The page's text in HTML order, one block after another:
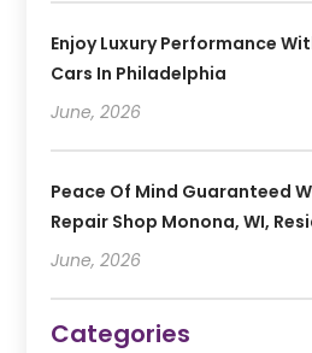
Enjoy Luxury Performance
Cars In Philadelphia
June, 2026
Peace Of Mind Guaranteed
Repair Shop Monona, WI,
June, 2026
Categories